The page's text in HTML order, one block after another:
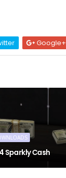
Google+
Sparkly Cash